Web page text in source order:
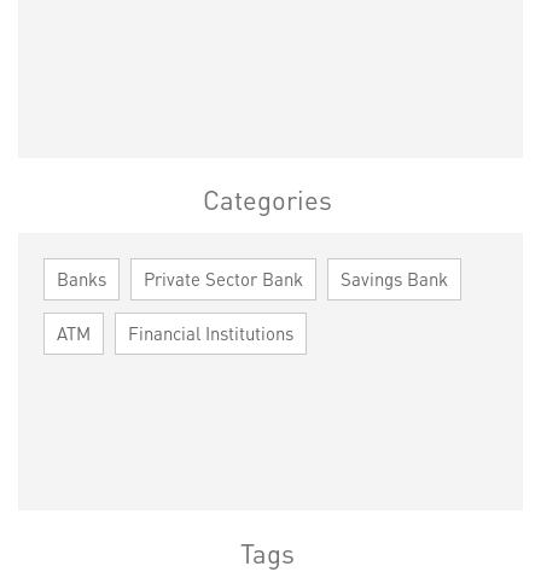
Categories
Banks Private Sector Bank Savings Bank
ATM Financial Institutions
Tags